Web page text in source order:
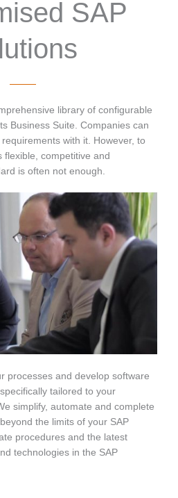
SAP
library of configurable
Business Suite. Companies can
with it. However, to
flexible, competitive and
is often not enough.
processes and develop software
tailored to your
simplify, automate and complete
the limits of your SAP
procedures and the latest
technologies in the SAP